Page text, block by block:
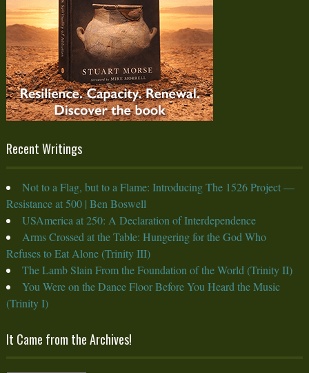
Recent Writings
Not to a Flag, but to a Flame: Introducing The 1526 Project —
Resistance at 500 | Ben Boswell
USAmerica at 250: A Declaration of Interdependence
Arms Crossed at the Table: Hungering for the God Who
Refuses to Eat Alone (Trinity III)
The Lamb Slain From the Foundation of the World (Trinity II)
You Were on the Dance Floor Before You Heard the Music
(Trinity I)
It Came from the Archives!